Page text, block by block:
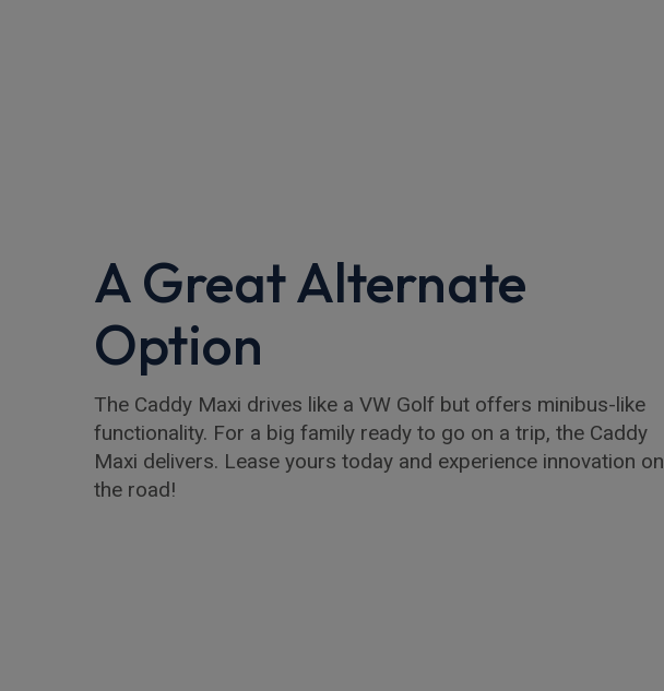
A Great Alternate
Option
The Caddy Maxi drives like a VW Golf but offers minibus-like
functionality. For a big family ready to go on a trip, the Caddy
Maxi delivers. Lease yours today and experience innovation on
the road!